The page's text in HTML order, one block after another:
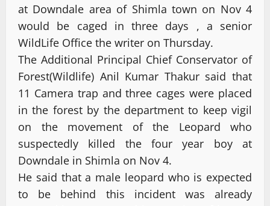
at Downdale area of Shimla town on Nov 4
would be caged in three days , a senior
WildLife Office the writer on Thursday.
The Additional Principal Chief Conservator of
Forest(Wildlife) Anil Kumar Thakur said that
11 Camera trap and three cages were placed
in the forest by the department to keep vigil
on the movement of the Leopard who
suspectedly killed the four year boy at
Downdale in Shimla on Nov 4.
He said that a male leopard who is expected
to be behind this incident was already